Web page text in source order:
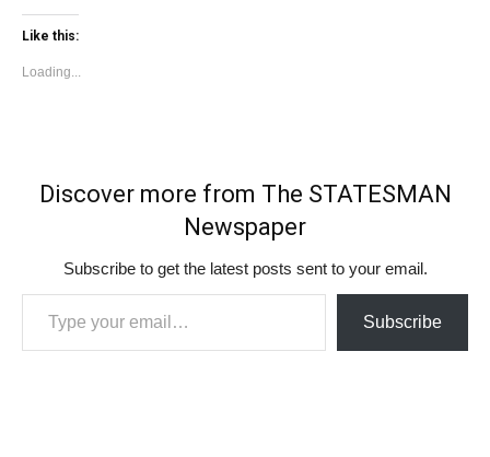
Like this:
Loading...
Discover more from The STATESMAN
Newspaper
Subscribe to get the latest posts sent to your email.
Type your email…
Subscribe